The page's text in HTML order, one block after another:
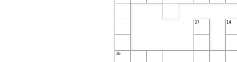
13 14
16